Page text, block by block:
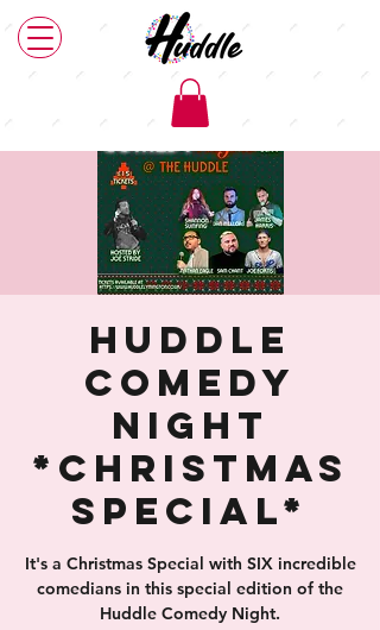
Huddle
Comedy
Night
*Christmas
Special*
It's a Christmas Special with SIX incredible
comedians in this special edition of the
Huddle Comedy Night.